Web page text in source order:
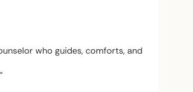
who guides, comforts, and